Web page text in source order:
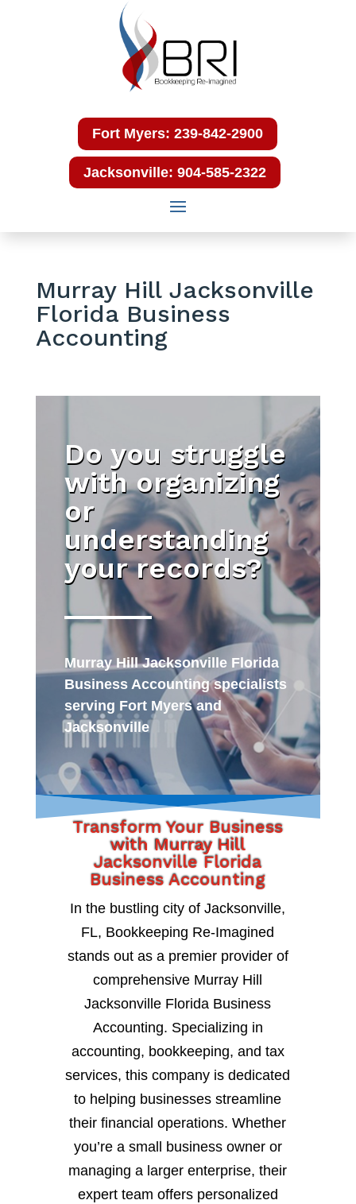
Fort Myers: 239-842-2900
Jacksonville: 904-585-2322
Murray Hill Jacksonville
Florida Business
Accounting
Do you struggle
with organizing
or
understanding
your records?
Murray Hill Jacksonville Florida
Business Accounting specialists
serving Fort Myers and
Jacksonville
Transform Your Business
with Murray Hill
Jacksonville Florida
Business Accounting
In the bustling city of Jacksonville,
FL, Bookkeeping Re-Imagined
stands out as a premier provider of
comprehensive Murray Hill
Jacksonville Florida Business
Accounting. Specializing in
accounting, bookkeeping, and tax
services, this company is dedicated
to helping businesses streamline
their financial operations. Whether
you’re a small business owner or
managing a larger enterprise, their
expert team offers personalized